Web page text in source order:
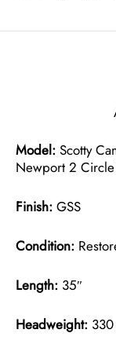
Model: Scotty
Newport 2
Finish: GSS
Condition:
Length: 35″
Headweight: